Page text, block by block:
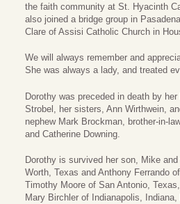
the faith community at St. Hyacinth
also joined a bridge group in
Clare of Assisi Catholic Church in
We will always remember and
She was always a lady, and treated
Dorothy was preceded in death by
Strobel, her sisters, Ann Wirthwein,
nephew Mark Brockman, brother-in-
and Catherine Downing.
Dorothy is survived her son, Mike
Worth, Texas and Anthony Ferrando
Timothy Moore of San Antonio,
Mary Birchler of Indianapolis,